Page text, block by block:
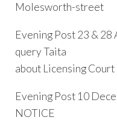
Molesworth-street
Evening Post 23 & 28
query Taita
about Licensing Court
Evening Post 10
NOTICE